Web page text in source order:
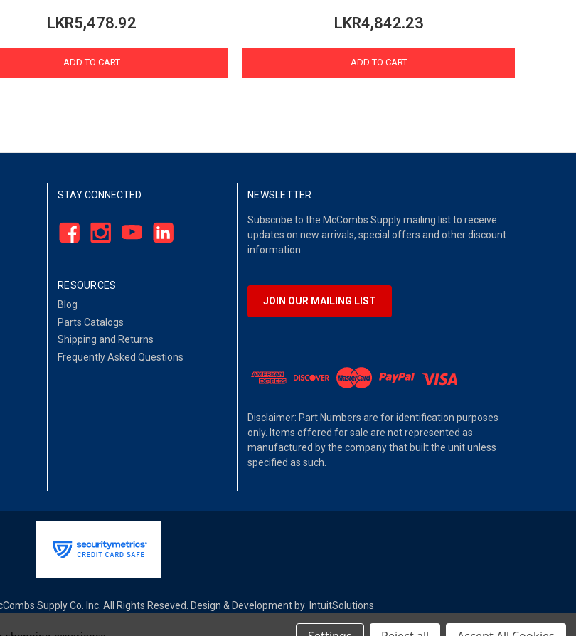
LKR5,478.92
ADD TO CART
LKR4,842.23
ADD TO CART
STAY CONNECTED
RESOURCES
Blog
Parts Catalogs
Shipping and Returns
Frequently Asked Questions
NEWSLETTER
Subscribe to the McCombs Supply mailing list to receive
updates on new arrivals, special offers and other discount
information.
JOIN OUR MAILING LIST
Disclaimer: Part Numbers are for identification purposes
only. Items offered for sale are not represented as
manufactured by the company that built the unit unless
specified as such.
Supply Co. Inc. All Rights Reseved. Design & Development by IntuitSolutions